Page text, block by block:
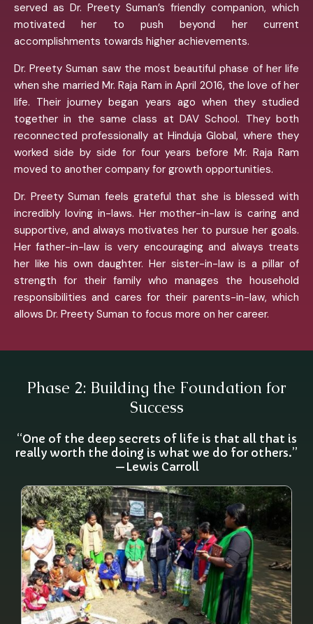
served as Dr. Preety Suman’s friendly companion, which
motivated her to push beyond her current
accomplishments towards higher achievements.
Dr. Preety Suman saw the most beautiful phase of her life
when she married Mr. Raja Ram in April 2016, the love of her
life. Their journey began years ago when they studied
together in the same class at DAV School. They both
reconnected professionally at Hinduja Global, where they
worked side by side for four years before Mr. Raja Ram
moved to another company for growth opportunities.
Dr. Preety Suman feels grateful that she is blessed with
incredibly loving in-laws. Her mother-in-law is caring and
supportive, and always motivates her to pursue her goals.
Her father-in-law is very encouraging and always treats
her like his own daughter. Her sister-in-law is a pillar of
strength for their family who manages the household
responsibilities and cares for their parents-in-law, which
allows Dr. Preety Suman to focus more on her career.
Phase 2: Building the Foundation for
Success
“One of the deep secrets of life is that all that is
really worth the doing is what we do for others.”
—Lewis Carroll